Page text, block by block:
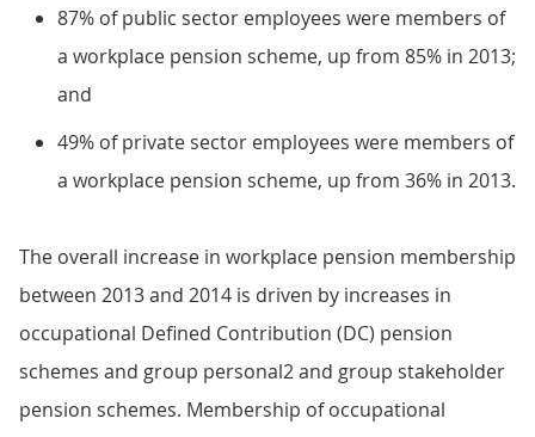
87% of public sector employees were members of
a workplace pension scheme, up from 85% in 2013;
and
49% of private sector employees were members of
a workplace pension scheme, up from 36% in 2013.
The overall increase in workplace pension membership
between 2013 and 2014 is driven by increases in
occupational Defined Contribution (DC) pension
schemes and group personal2 and group stakeholder
pension schemes. Membership of occupational